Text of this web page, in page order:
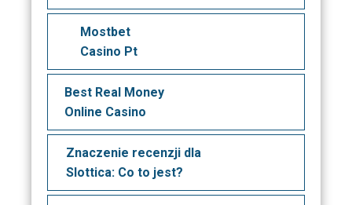
Mostbet
Casino Pt
Best Real Money
Online Casino
Znaczenie recenzji dla
Slottica: Co to jest?